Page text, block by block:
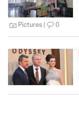
Pictures 0